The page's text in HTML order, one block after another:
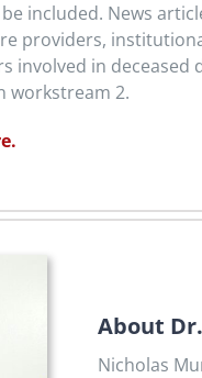
included. News
providers,
involved in
workstream 2.
About
Nicholas